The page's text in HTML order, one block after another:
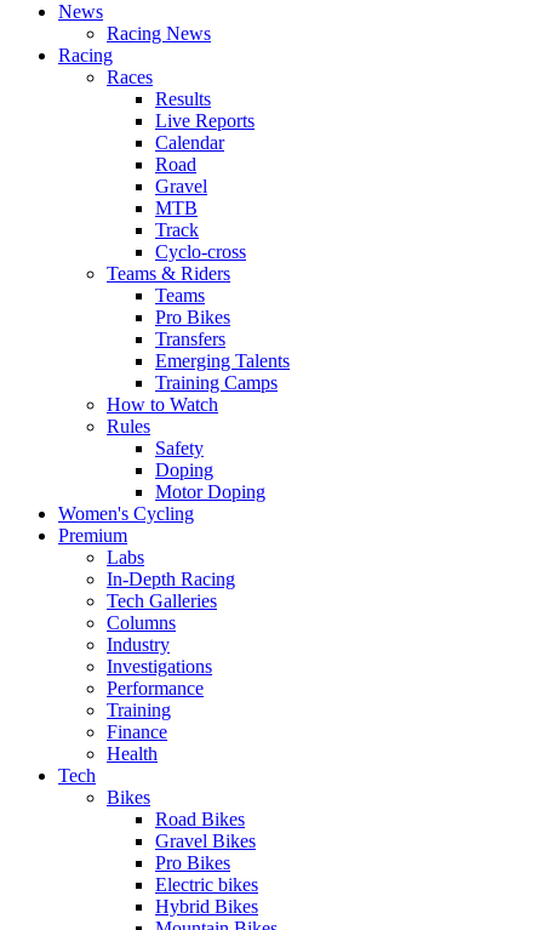
News
Racing News
Racing
Races
Results
Live Reports
Calendar
Road
Gravel
MTB
Track
Cyclo-cross
Teams & Riders
Teams
Pro Bikes
Transfers
Emerging Talents
Training Camps
How to Watch
Rules
Safety
Doping
Motor Doping
Women's Cycling
Premium
Labs
In-Depth Racing
Tech Galleries
Columns
Industry
Investigations
Performance
Training
Finance
Health
Tech
Bikes
Road Bikes
Gravel Bikes
Pro Bikes
Electric bikes
Hybrid Bikes